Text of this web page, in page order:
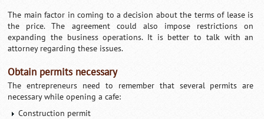
The main factor in coming to a decision about the terms of lease is
the price. The agreement could also impose restrictions on
expanding the business operations. It is better to talk with an
attorney regarding these issues.
Obtain permits necessary
The entrepreneurs need to remember that several permits are
necessary while opening a cafe:
Construction permit